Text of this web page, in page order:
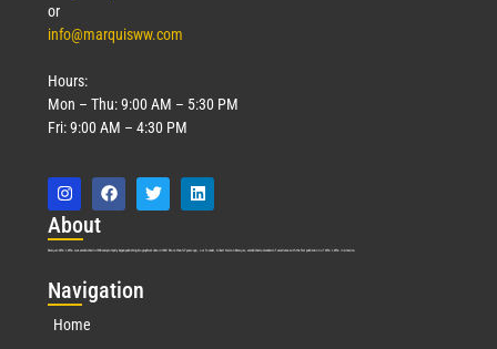
or
info@marquisww.com
Hours:
Mon – Thu: 9:00 AM – 5:30 PM
Fri: 9:00 AM – 4:30 PM
About
Marquis Who’s Who was established in 1898 and promptly began publishing biographical data in 1899. More than127years ago, our founder, Albert Nelson Marquis, established a standard of excellence with the first publication of Who’s Who in America.
Navigation
Home